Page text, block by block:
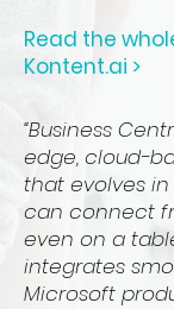
Read the
Kontent.ai >
“Business
edge, cloud-
that evolves
can connect
even on a
integrates
Microsoft